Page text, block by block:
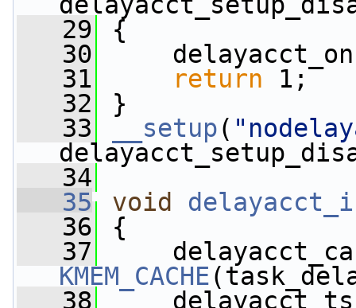
   29
{
   30
   31
return 1;
   32
}
   33
__setup(
   34
   35
void
   36
{
   37
KMEM_CACHE
   38